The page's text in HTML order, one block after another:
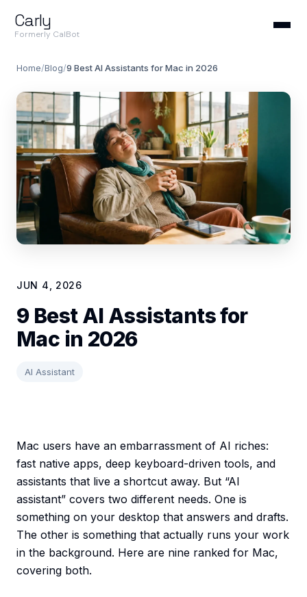
Carly
Formerly CalBot
Home/Blog/9 Best AI Assistants for Mac in 2026
JUN 4, 2026
9 Best AI Assistants for
Mac in 2026
AI Assistant
Mac users have an embarrassment of AI riches:
fast native apps, deep keyboard-driven tools, and
assistants that live a shortcut away. But “AI
assistant” covers two different needs. One is
something on your desktop that answers and drafts.
The other is something that actually runs your work
in the background. Here are nine ranked for Mac,
covering both.